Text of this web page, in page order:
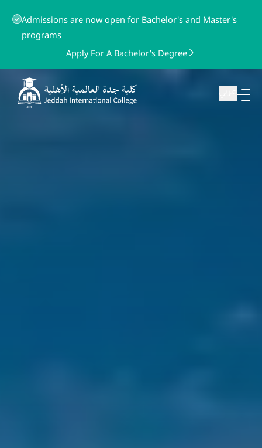
Admissions are now open for Bachelor's and Master's
programs
Apply For A Bachelor's Degree